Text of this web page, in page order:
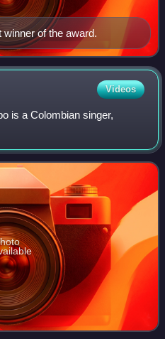
of the award.
Videos
is a Colombian singer,